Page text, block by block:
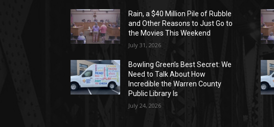
Rain, a $40 Million Pile of Rubble
and Other Reasons to Just Go to
the Movies This Weekend
July 31, 2026
Bowling Green’s Best Secret: We
Need to Talk About How
Incredible the Warren County
Public Library Is
July 24, 2026